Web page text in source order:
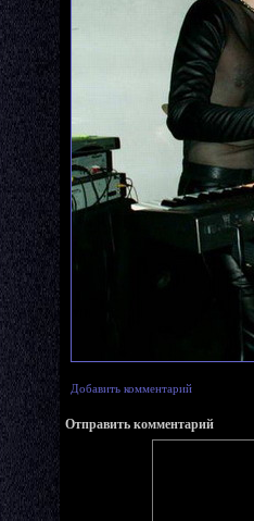
Добавить комментарий
Отправить комментарий